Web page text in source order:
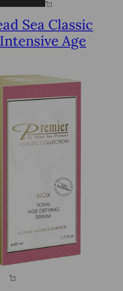
Sea Classic
Age